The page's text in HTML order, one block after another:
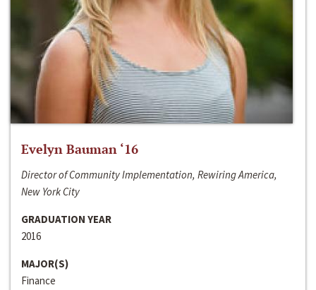
Evelyn Bauman ‘16
Director of Community Implementation, Rewiring America,
New York City
GRADUATION YEAR
2016
MAJOR(S)
Finance